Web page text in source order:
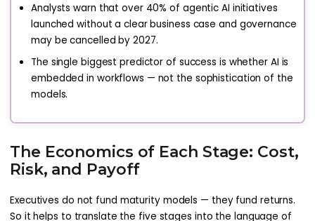
Analysts warn that over 40% of agentic AI initiatives
launched without a clear business case and governance
may be cancelled by 2027.
The single biggest predictor of success is whether AI is
embedded in workflows — not the sophistication of the
models.
The Economics of Each Stage: Cost,
Risk, and Payoff
Executives do not fund maturity models — they fund returns.
So it helps to translate the five stages into the language of